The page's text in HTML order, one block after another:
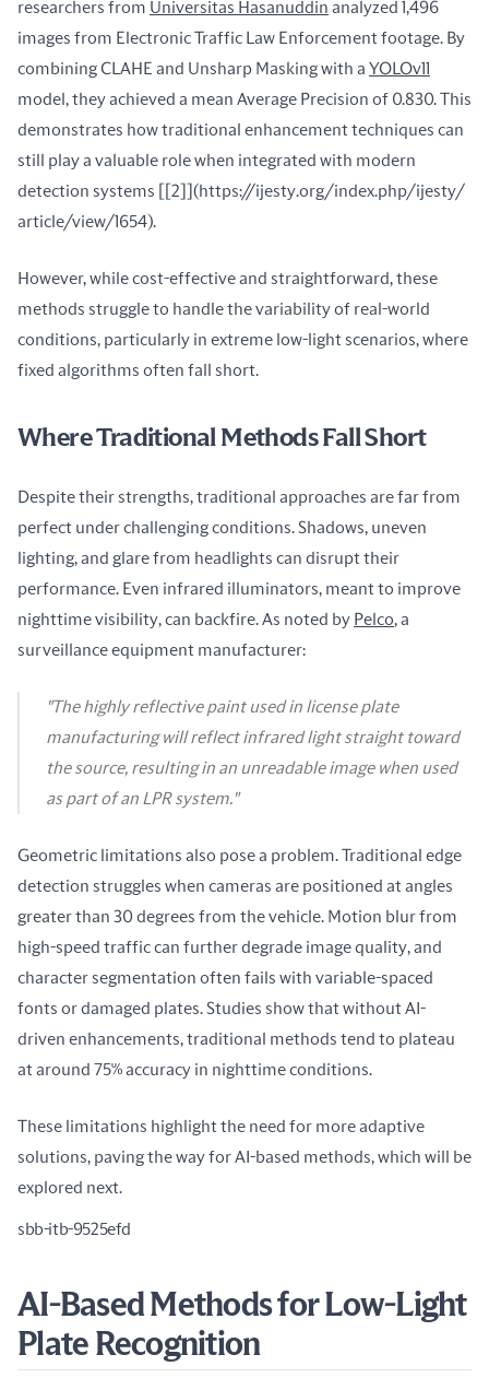
researchers from Universitas Hasanuddin analyzed 1,496
images from Electronic Traffic Law Enforcement footage. By
combining CLAHE and Unsharp Masking with a YOLOv11
model, they achieved a mean Average Precision of 0.830. This
demonstrates how traditional enhancement techniques can
still play a valuable role when integrated with modern
detection systems [[2]](https://ijesty.org/index.php/ijesty/
article/view/1654).
However, while cost-effective and straightforward, these
methods struggle to handle the variability of real-world
conditions, particularly in extreme low-light scenarios, where
fixed algorithms often fall short.
Where Traditional Methods Fall Short
Despite their strengths, traditional approaches are far from
perfect under challenging conditions. Shadows, uneven
lighting, and glare from headlights can disrupt their
performance. Even infrared illuminators, meant to improve
nighttime visibility, can backfire. As noted by Pelco, a
surveillance equipment manufacturer:
"The highly reflective paint used in license plate
manufacturing will reflect infrared light straight toward
the source, resulting in an unreadable image when used
as part of an LPR system."
Geometric limitations also pose a problem. Traditional edge
detection struggles when cameras are positioned at angles
greater than 30 degrees from the vehicle. Motion blur from
high-speed traffic can further degrade image quality, and
character segmentation often fails with variable-spaced
fonts or damaged plates. Studies show that without AI-
driven enhancements, traditional methods tend to plateau
at around 75% accuracy in nighttime conditions.
These limitations highlight the need for more adaptive
solutions, paving the way for AI-based methods, which will be
explored next.
sbb-itb-9525efd
AI-Based Methods for Low-Light
Plate Recognition